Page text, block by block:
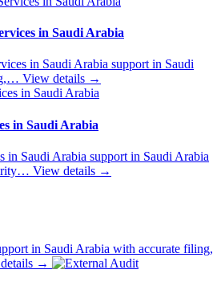
in Saudi Arabia
in Saudi Arabia support in Saudi
View details →
in Saudi Arabia
in Saudi Arabia support in Saudi Arabia
View details →
in Saudi Arabia with accurate filing,
→